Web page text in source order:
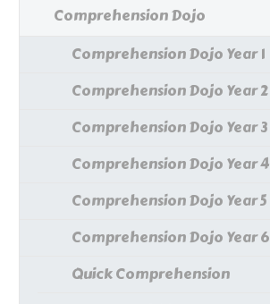
Comprehension Dojo
Comprehension Dojo Year 1
Comprehension Dojo Year 2
Comprehension Dojo Year 3
Comprehension Dojo Year 4
Comprehension Dojo Year 5
Comprehension Dojo Year 6
Quick Comprehension